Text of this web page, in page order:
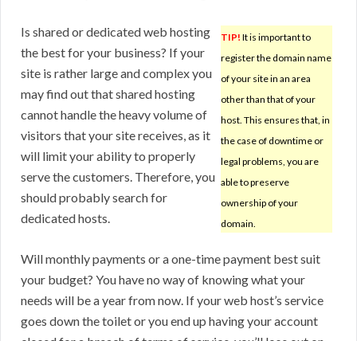
TIP! It is important to
register the domain name
of your site in an area
other than that of your
host. This ensures that, in
the case of downtime or
legal problems, you are
able to preserve
ownership of your
domain.
Is shared or dedicated web hosting
the best for your business? If your
site is rather large and complex you
may find out that shared hosting
cannot handle the heavy volume of
visitors that your site receives, as it
will limit your ability to properly
serve the customers. Therefore, you
should probably search for
dedicated hosts.
Will monthly payments or a one-time payment best suit
your budget? You have no way of knowing what your
needs will be a year from now. If your web host’s service
goes down the toilet or you end up having your account